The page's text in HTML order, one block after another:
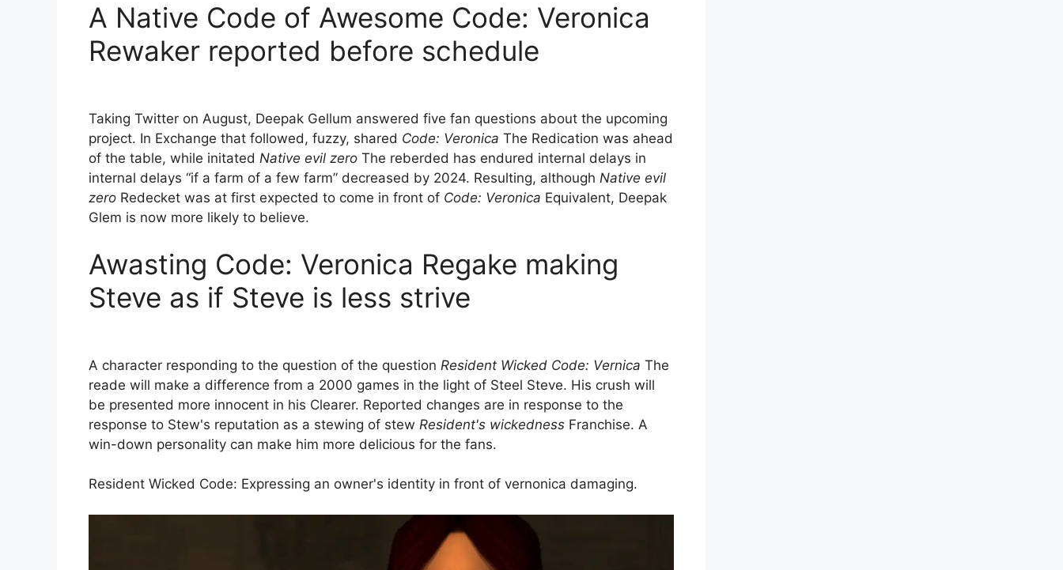
A Native Code of Awesome Code: Veronica
Rewaker reported before schedule
Taking Twitter on August, Deepak Gellum answered five fan questions about the upcoming
project. In Exchange that followed, fuzzy, shared Code: Veronica The Redication was ahead
of the table, while initated Native evil zero The reberded has endured internal delays in
internal delays “if a farm of a few farm” decreased by 2024. Resulting, although Native evil
zero Redecket was at first expected to come in front of Code: Veronica Equivalent, Deepak
Glem is now more likely to believe.
Awasting Code: Veronica Regake making
Steve as if Steve is less strive
A character responding to the question of the question Resident Wicked Code: Vernica The
reade will make a difference from a 2000 games in the light of Steel Steve. His crush will
be presented more innocent in his Clearer. Reported changes are in response to the
response to Stew's reputation as a stewing of stew Resident's wickedness Franchise. A
win-down personality can make him more delicious for the fans.
Resident Wicked Code: Expressing an owner's identity in front of vernonica damaging.